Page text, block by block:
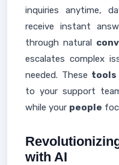
inquiries anytime,
receive instant
through natural
escalates complex
needed. These tools
to your support
while your people
with AI